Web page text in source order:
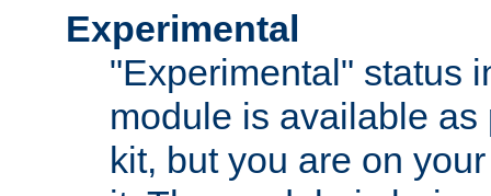
Experimental
"Experimental" status
module is available as
kit, but you are on